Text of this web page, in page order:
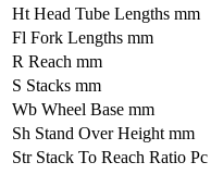
Ht Head Tube Lengths mm
Fl Fork Lengths mm
R Reach mm
S Stacks mm
Wb Wheel Base mm
Sh Stand Over Height mm
Str Stack To Reach Ratio Pc